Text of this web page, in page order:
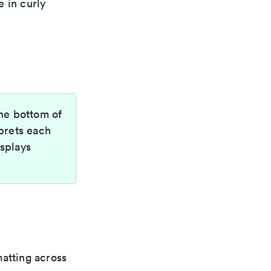
in curly
bottom of
each
across